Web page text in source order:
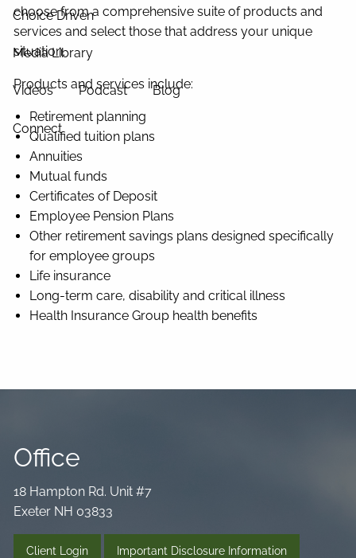
Choice Driven
Media Library
Videos Podcast Blog
Connect
choose from a comprehensive suite of products and
services and select those that address your unique
situation.
Products and services include:
Retirement planning
Qualified tuition plans
Annuities
Mutual funds
Certificates of Deposit
Employee Pension Plans
Other retirement savings plans designed specifically
for employee groups
Life insurance
Long-term care, disability and critical illness
Health Insurance Group health benefits
Office
18 Hampton Rd. Unit #7
Exeter NH 03833
Client Login Important Disclosure Information